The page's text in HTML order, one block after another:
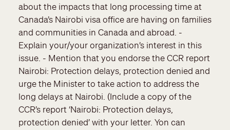
about the impacts that long processing time at
Canada’s Nairobi visa office are having on families
and communities in Canada and abroad. -
Explain your/your organization’s interest in this
issue. - Mention that you endorse the CCR report
Nairobi: Protection delays, protection denied and
urge the Minister to take action to address the
long delays at Nairobi. (Include a copy of the
CCR’s report ‘Nairobi: Protection delays,
protection denied’ with your letter. Yon can